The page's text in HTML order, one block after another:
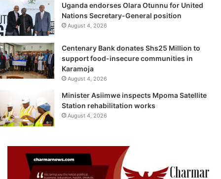
Uganda endorses Olara Otunnu for United
Nations Secretary-General position
August 4, 2026
Centenary Bank donates Shs25 Million to
support food-insecure communities in
Karamoja
August 4, 2026
Minister Asiimwe inspects Mpoma Satellite
Station rehabilitation works
August 4, 2026